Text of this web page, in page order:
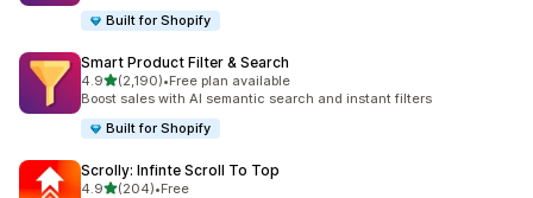
Built for Shopify
Smart Product Filter & Search
4.9out of 5 stars
(2,190)
2190 total reviews
•Free plan available
Boost sales with AI semantic search and instant filters
Built for Shopify
Scrolly: Infinte Scroll To Top
4.9out of 5 stars
(204)•Free